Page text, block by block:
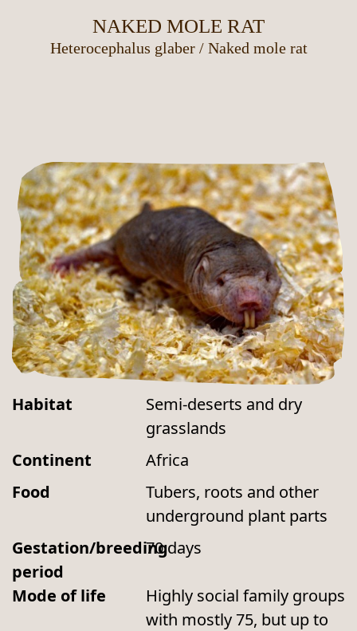
NAKED MOLE RAT
Heterocephalus glaber/ Naked mole rat
Habitat
Semi-deserts and dry
grasslands
Continent
Africa
Food
Tubers, roots and other
underground plant parts
Gestation/breeding
period
70 days
Mode of life
Highly social family groups
with mostly 75, but up to